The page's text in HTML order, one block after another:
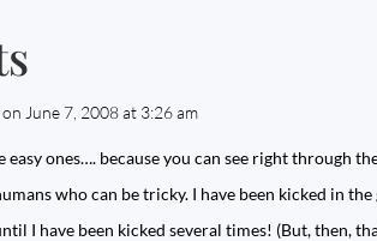
on June 7, 2008 at 3:26 am
easy ones…. because you can see right through
who can be tricky. I have been kicked in
I have been kicked several times! (But, then,